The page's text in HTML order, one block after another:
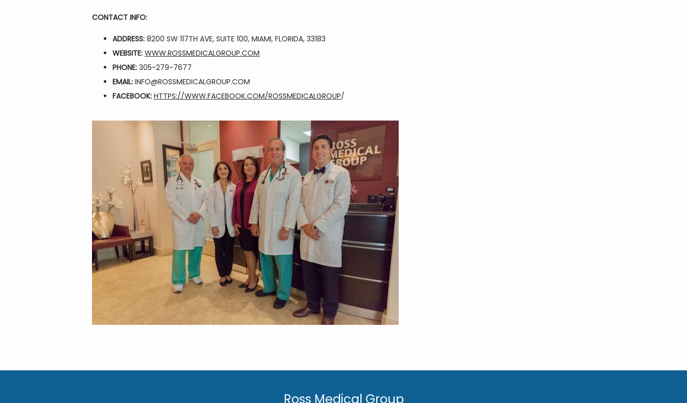
CONTACT INFO:
ADDRESS: 8200 SW 117TH AVE, SUITE 100, MIAMI, FLORIDA, 33183
WEBSITE: WWW.ROSSMEDICALGROUP.COM
PHONE: 305-279-7677
EMAIL: INFO@ROSSMEDICALGROUP.COM
FACEBOOK: HTTPS://WWW.FACEBOOK.COM/ROSSMEDICALGROUP/
Ross Medical Group